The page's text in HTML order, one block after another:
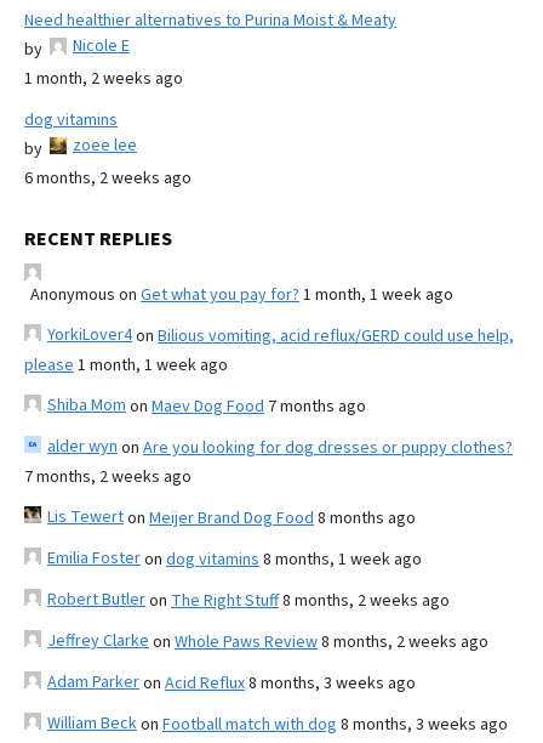
Need healthier alternatives to Purina Moist & Meaty
by
Nicole E
1 month, 2 weeks ago
dog vitamins
by
zoee lee
6 months, 2 weeks ago
RECENT REPLIES
Anonymous on Get what you pay for? 1 month, 1 week ago
YorkiLover4on Bilious vomiting, acid reflux/GERD could use help,
please 1 month, 1 week ago
Shiba Mom on Maev Dog Food 7 months ago
alder wyn on Are you looking for dog dresses or puppy clothes?
7 months, 2 weeks ago
Lis Tewerton Meijer Brand Dog Food 8 months ago
Emilia Fosteron dog vitamins 8 months, 1 week ago
Robert Butleron The Right Stuff8 months, 2 weeks ago
Jeffrey Clarke on Whole Paws Review8 months, 2 weeks ago
Adam Parkeron Acid Reflux8 months, 3 weeks ago
William Beckon Football match with dog 8 months, 3 weeks ago